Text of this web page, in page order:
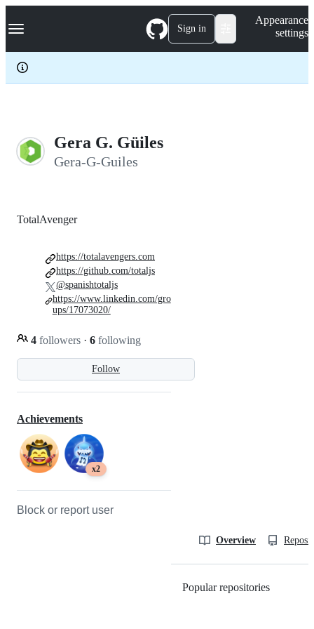
k
p
c
Navigation Menu Sign in
Appearance
settings
Gera G. Güiles
Gera-G-Guiles
Follow
TotalAvenger
4 followers · 6 following
https://totalavengers.com
https://github.com/totaljs
@spanishtotaljs
https://www.linkedin.com/gro
ups/17073020/
Achievements
x2
Block or report user
Overview
Popular repositories